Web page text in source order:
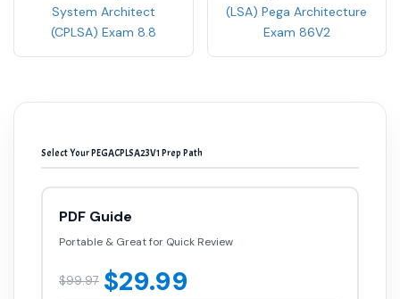
System Architect
(CPLSA) Exam 8.8
(LSA) Pega Architecture
Exam 86V2
Select Your PEGACPLSA23V1 Prep Path
PDF Guide
Portable & Great for Quick Review
$99.97 $29.99